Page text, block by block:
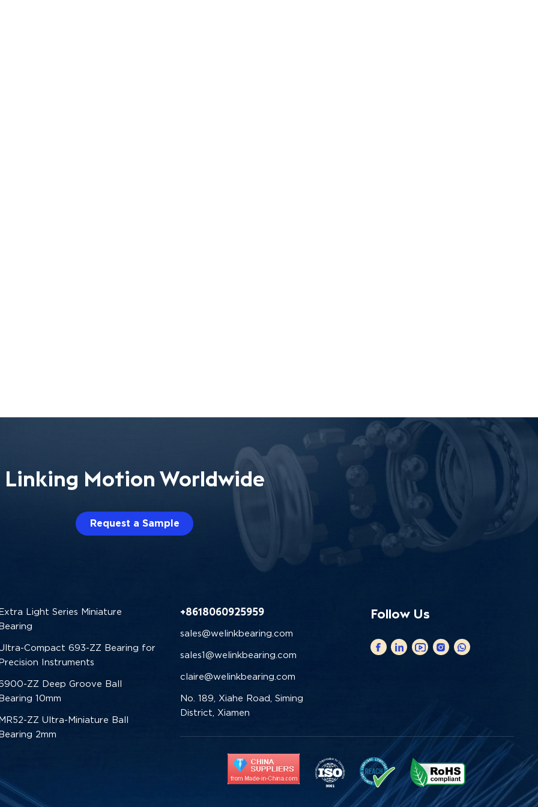
Linking Motion Worldwide
Request a Sample
Light Series Miniature
Compact 693-ZZ Bearing for
Instruments
ZZ Deep Groove Ball
10mm
ZZ Ultra-Miniature Ball
2mm
+8618060925959
sales@welinkbearing.com
sales1@welinkbearing.com
claire@welinkbearing.com
No. 189, Xiahe Road, Siming
District, Xiamen
Follow Us